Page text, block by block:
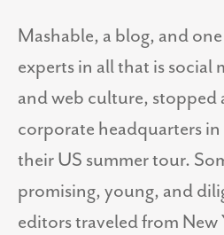
Mashable, a blog, and
experts in all that is social
and web culture, stopped
corporate headquarters
their US summer tour.
promising, young, and
editors traveled from New